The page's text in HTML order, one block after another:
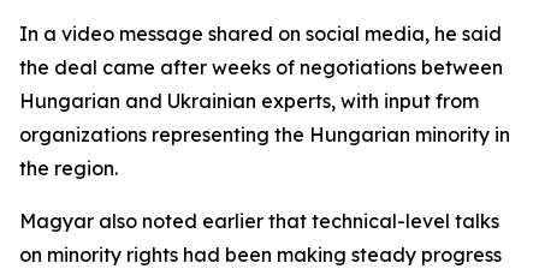
In a video message shared on social media, he said
the deal came after weeks of negotiations between
Hungarian and Ukrainian experts, with input from
organizations representing the Hungarian minority in
the region.
Magyar also noted earlier that technical-level talks
on minority rights had been making steady progress